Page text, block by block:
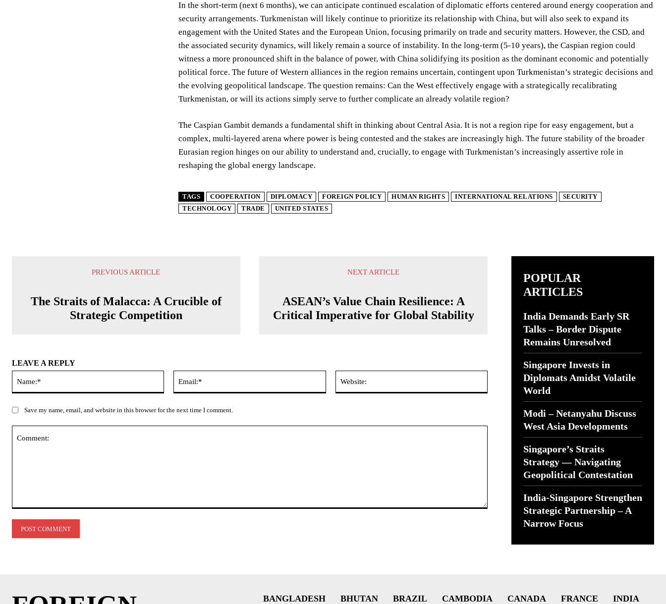
In the short-term (next 6 months), we can anticipate continued escalation of diplomatic efforts centered around energy cooperation and
security arrangements. Turkmenistan will likely continue to prioritize its relationship with China, but will also seek to expand its
engagement with the United States and the European Union, focusing primarily on trade and security matters. However, the CSD, and
the associated security dynamics, will likely remain a source of instability. In the long-term (5-10 years), the Caspian region could
witness a more pronounced shift in the balance of power, with China solidifying its position as the dominant economic and potentially
political force. The future of Western alliances in the region remains uncertain, contingent upon Turkmenistan’s strategic decisions and
the evolving geopolitical landscape. The question remains: Can the West effectively engage with a strategically recalibrating
Turkmenistan, or will its actions simply serve to further complicate an already volatile region?
The Caspian Gambit demands a fundamental shift in thinking about Central Asia. It is not a region ripe for easy engagement, but a
complex, multi-layered arena where power is being contested and the stakes are increasingly high. The future stability of the broader
Eurasian region hinges on our ability to understand and, crucially, to engage with Turkmenistan’s increasingly assertive role in
reshaping the global energy landscape.
TAGS COOPERATION DIPLOMACY FOREIGN POLICY HUMAN RIGHTS INTERNATIONAL RELATIONS
SECURITY
TECHNOLOGY
TRADE UNITED STATES
PREVIOUS ARTICLE
The Straits of Malacca: A Crucible of
Strategic Competition
NEXT ARTICLE
ASEAN’s Value Chain Resilience: A
Critical Imperative for Global Stability
LEAVE A REPLY
Save my name, email, and website in this browser for the next time I comment.
POPULAR
ARTICLES
India Demands Early SR
Talks – Border Dispute
Remains Unresolved
Singapore Invests in
Diplomats Amidst Volatile
World
Modi – Netanyahu Discuss
West Asia Developments
Singapore’s Straits
Strategy — Navigating
Geopolitical Contestation
India-Singapore Strengthen
Strategic Partnership – A
Narrow Focus
BANGLADESH BHUTAN BRAZIL CAMBODIA CANADA FRANCE
INDIA